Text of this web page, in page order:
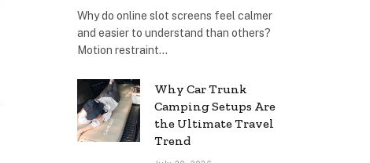
Why do online slot screens feel calmer
and easier to understand than others?
Motion restraint…
Why Car Trunk
Camping Setups Are
the Ultimate Travel
Trend